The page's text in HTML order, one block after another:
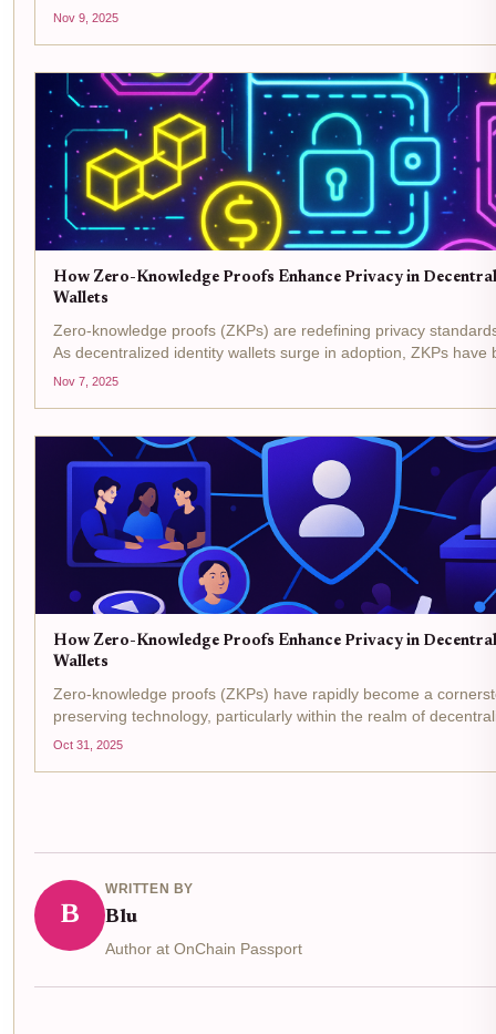
privacy and user control are no longer optional, they are
Nov 9, 2025
How Zero-Knowledge Proofs Enhance Privacy in
Wallets
Zero-knowledge proofs (ZKPs) are redefining privacy
As decentralized identity wallets surge in adoption, ZKPs have
backbone for privacy-preserving digital identity, allowing users
Nov 7, 2025
How Zero-Knowledge Proofs Enhance Privacy in
Wallets
Zero-knowledge proofs (ZKPs) have rapidly become a
preserving technology, particularly within the realm of
wallets . These cryptographic protocols allow individuals to
Oct 31, 2025
B
WRITTEN BY
Blu
Author at OnChain Passport